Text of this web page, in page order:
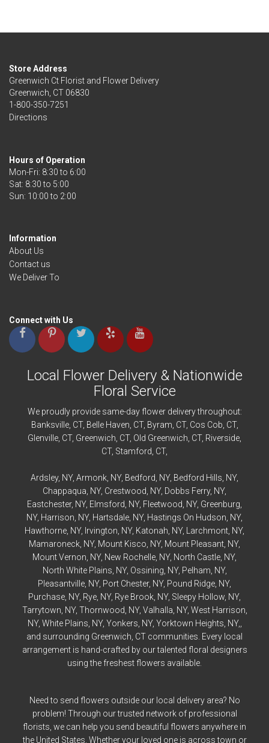
Store Address
Greenwich Ct Florist and Flower Delivery
Greenwich, CT 06830
1-800-350-7251
Directions
Hours of Operation
Mon-Fri: 8:30 to 6:00
Sat: 8:30 to 5:00
Information
About Us
Contact us
We Deliver To
Connect with Us
Local Flower Delivery & Nationwide
Floral Service
We proudly provide same-day flower delivery throughout:
Banksville, CT, Belle Haven , CT, Byram , CT, Cos Cob , CT,
Glenville , CT, Greenwich , CT, Old Greenwich , CT, Riverside
CT, Stamford , CT,
Ardsley, NY, Armonk , NY, Bedford , NY, Bedford Hills, NY,
Chappaqua , NY, Crestwood , NY, Dobbs Ferry, NY,
Eastchester, NY, Elmsford , NY, Fleetwood , NY, Greenburg
NY, Harrison , NY, Hartsdale , NY, Hastings On Hudson , NY,
Hawthorne , NY, Irvington , NY, Katonah , NY, Larchmont , NY,
Mamaroneck , NY, Mount Kisco , NY, Mount Pleasant , NY,
Mount Vernon , NY, New Rochelle , NY, North Castle , NY,
North White Plains , NY, Ossining , NY, Pelham , NY,
Pleasantville , NY, Port Chester, NY, Pound Ridge , NY,
Purchase , NY, Rye , NY, Rye Brook, NY, Sleepy Hollow , NY,
Tarrytown , NY, Thornwood , NY, Valhalla , NY, West Harrison
NY, White Plains , NY, Yonkers , NY, Yorktown Heights , NY,,
and surrounding Greenwich, CT communities. Every local
arrangement is hand-crafted by our talented floral designers
using the freshest flowers available.
Need to send flowers outside our local delivery area? No
problem! Through our trusted network of professional
florists, we can help you send beautiful flowers anywhere in
the United States. Whether your loved one is across town or